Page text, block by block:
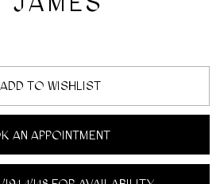
ADD TO WISHLIST
AN APPOINTMENT